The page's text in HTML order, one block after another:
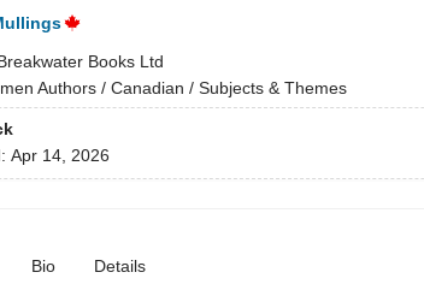
Books Ltd
Authors / Canadian / Subjects & Themes
Apr 14, 2026
Bio Details